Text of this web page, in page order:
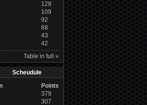
128
109
92
68
43
42
Table in full »
Scheudule
Points
379
307